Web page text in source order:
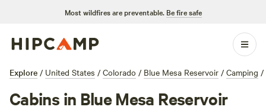
Most wildfires are preventable. Be fire safe
Explore / United States / Colorado / Blue Mesa Reservoir / Camping /
Cabins in Blue Mesa Reservoir